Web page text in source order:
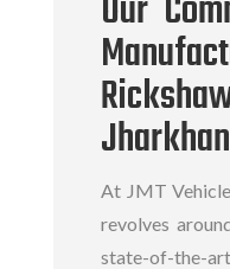
At JMT
revolves
state-of-the-